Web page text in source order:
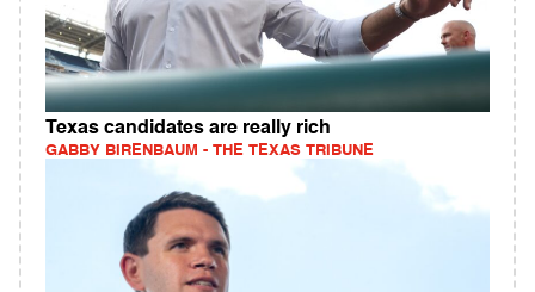
Texas candidates are really rich
GABBY BIRENBAUM - THE TEXAS TRIBUNE